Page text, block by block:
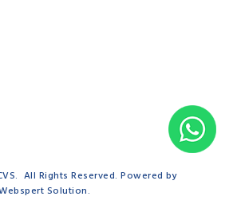
. All Rights Reserved. Powered by
Solution.